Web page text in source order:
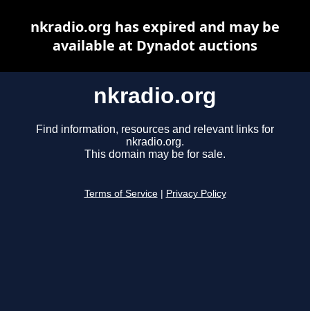
nkradio.org
Find information, resources and relevant links for
nkradio.org.
This domain may be for sale.
Terms of Service Privacy Policy
nkradio.org has expired and may be
available at Dynadot auctions